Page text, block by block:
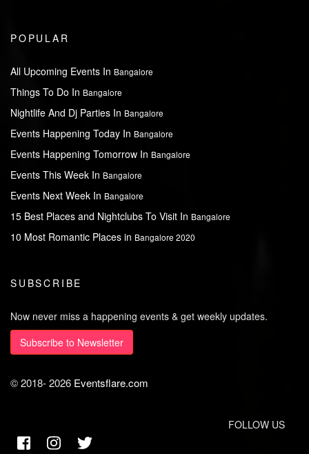
POPULAR
All Upcoming Events In Bangalore
Things To Do In Bangalore
Nightlife And Dj Parties In Bangalore
Events Happening Today In Bangalore
Events Happening Tomorrow In Bangalore
Events This Week In Bangalore
Events Next Week In Bangalore
15 Best Places and Nightclubs To Visit In Bangalore
10 Most Romantic Places in Bangalore 2020
SUBSCRIBE
Now never miss a happening events & get weekly updates.
Subscribe to Newsletter
© 2018-2026 Eventsflare.com
FOLLOW US